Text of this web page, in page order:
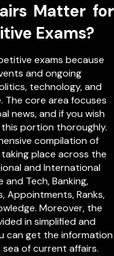
Matter for
Exams?
exams because
and ongoing
technology, and
core area focuses
news, and if you wish
portion thoroughly.
compilation of
place across the
and International
Tech, Banking,
Appointments, Ranks,
Moreover, the
in simplified and
can get the information
of current affairs.